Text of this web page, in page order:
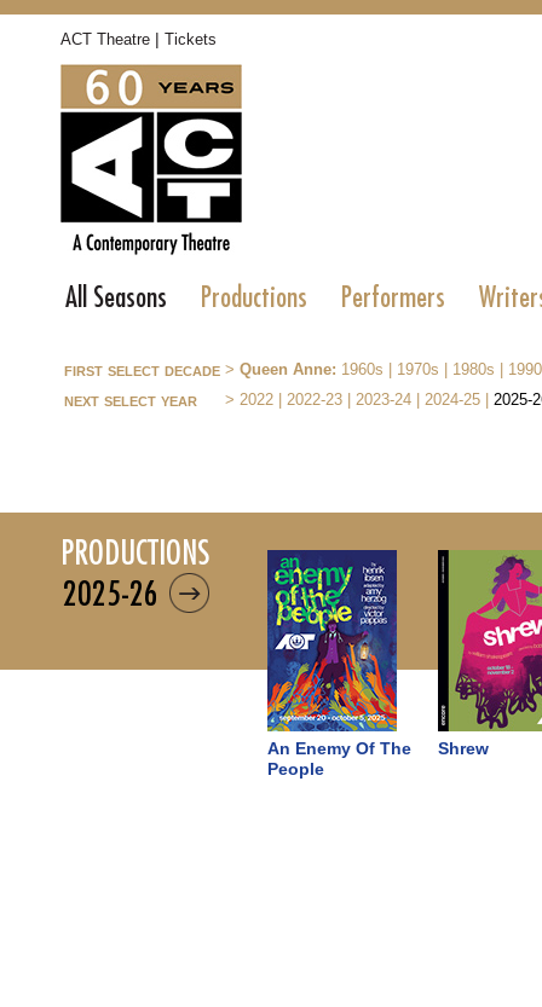
ACT Theatre | Tickets
All Seasons Productions Performers
first select decade > Queen Anne: 1960s 1970s 1980s
next select year > 2022 2022-23 2023-24 2024-25 2025-
productions
2025-26
An Enemy Of The
People
Shrew